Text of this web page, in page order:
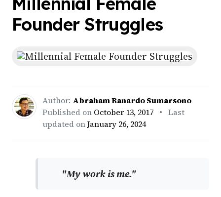
Founder Struggles
Author: Abraham Ranardo Sumarsono
Published on October 13, 2017 • Last
updated onJanuary 26, 2024
"My work is me."